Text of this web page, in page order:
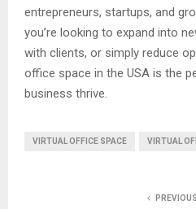
entrepreneurs, startups, and
you’re looking to expand into
with clients, or simply reduce
office space in the USA is the
business thrive.
VIRTUAL OFFICE SPACE VIRTUAL